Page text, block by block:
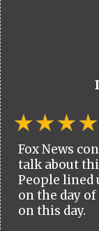
Fox News
talk about
People lined
on the day
on this day.